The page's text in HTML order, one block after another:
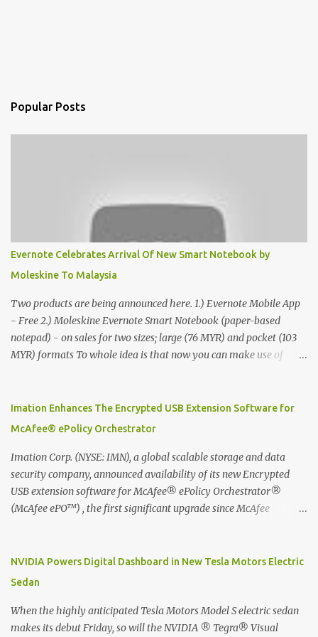
Popular Posts
Evernote Celebrates Arrival Of New Smart Notebook by
Moleskine To Malaysia
Two products are being announced here. 1.) Evernote Mobile App
- Free 2.) Moleskine Evernote Smart Notebook (paper-based
notepad) - on sales for two sizes; large (76 MYR) and pocket (103
MYR) formats To whole idea is that now you can make use of
digitized which includes hand writing recognition capability, using
the Evernote Mobile App. Isn't that cool ?? To learn more. Evernote
company that is helping the world remember everything, and
Moleskine ®, the maker of beautifully designed notebooks and
accessories, launched the Evernote Smart Notebook in Malaysia.
This is also a story about how to monetize mobile app through
Imation Enhances The Encrypted USB Extension Software for
McAfee® ePolicy Orchestrator
Imation Corp. (NYSE: IMN), a global scalable storage and data
security company, announced availability of its new Encrypted
USB extension software for McAfee® ePolicy Orchestrator®
(McAfee ePO™) , the first significant upgrade since McAfee
devices can be left vulnerable without a way to centrally track and
manage USB devices – leaving organizations potentially exposed
Imation integrates the majority of its line of encrypted USB
devices directly with McAfee ePO™ software, allowing enterprises
NVIDIA Powers Digital Dashboard in New Tesla Motors Electric
Sedan
When the highly anticipated Tesla Motors Model S electric sedan
makes its debut Friday, so will the NVIDIA ® Tegra® Visual